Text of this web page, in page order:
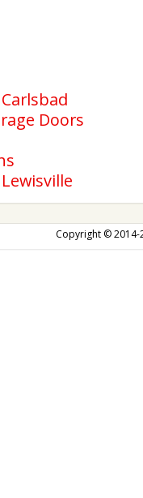
Doors
Copyright ©